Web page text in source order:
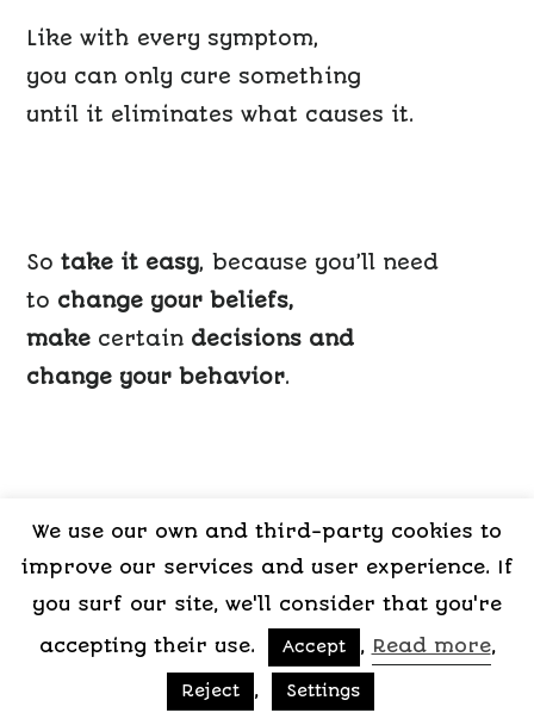
Like with every symptom,
you can only cure something
until it eliminates what causes it.
Sotake it easy, because you’ll need
to change your beliefs,
make certain decisions and
change your behavior.
I have undergone a situation of jealousy,
for both myself and my partner.
I know how hard it’s to be on either side
and,
it isn’t worth it.
We use our own and third-party cookies to
improve our services and user experience. If
you surf our site, we'll consider that you're
accepting their use.
Accept , Read more,
Reject , Settings